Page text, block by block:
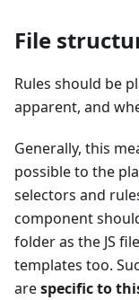
File
Rules should be
apparent, and
Generally, this
possible to the
selectors and
component
folder as the JS
templates too.
arespecific to